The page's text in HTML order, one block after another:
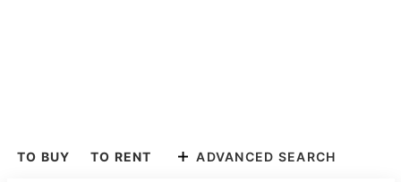
TO BUY TO RENT ADVANCED SEARCH